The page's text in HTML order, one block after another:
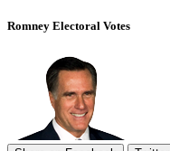
Romney Electoral Votes